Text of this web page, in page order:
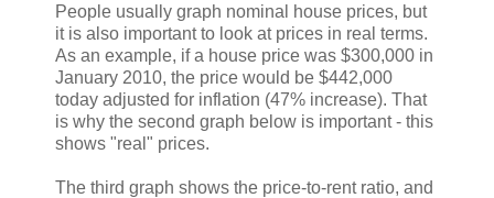
People usually graph nominal house prices, but
it is also important to look at prices in real terms.
As an example, if a house price was $300,000 in
January 2010, the price would be $442,000
today adjusted for inflation (47% increase). That
is why the second graph below is important - this
shows "real" prices.
The third graph shows the price-to-rent ratio, and